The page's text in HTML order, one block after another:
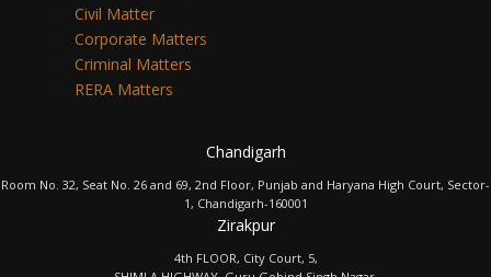
Civil Matter
Corporate Matters
Criminal Matters
RERA Matters
Chandigarh
Room No. 32, Seat No. 26 and 69, 2nd Floor, Punjab and Haryana High Court, Sector-
1, Chandigarh-160001
Zirakpur
4th FLOOR, City Court, 5,